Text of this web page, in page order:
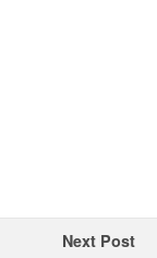
Next Post